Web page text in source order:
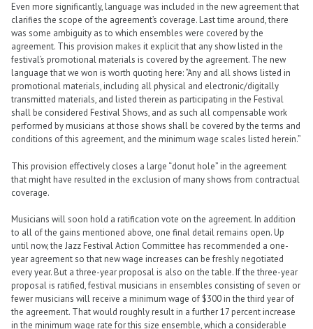
Even more significantly, language was included in the new agreement that
clarifies the scope of the agreement’s coverage. Last time around, there
was some ambiguity as to which ensembles were covered by the
agreement. This provision makes it explicit that any show listed in the
festival’s promotional materials is covered by the agreement. The new
language that we won is worth quoting here: “Any and all shows listed in
promotional materials, including all physical and electronic/digitally
transmitted materials, and listed therein as participating in the Festival
shall be considered Festival Shows, and as such all compensable work
performed by musicians at those shows shall be covered by the terms and
conditions of this agreement, and the minimum wage scales listed herein.”
This provision effectively closes a large “donut hole” in the agreement
that might have resulted in the exclusion of many shows from contractual
coverage.
Musicians will soon hold a ratification vote on the agreement. In addition
to all of the gains mentioned above, one final detail remains open. Up
until now, the Jazz Festival Action Committee has recommended a one-
year agreement so that new wage increases can be freshly negotiated
every year. But a three-year proposal is also on the table. If the three-year
proposal is ratified, festival musicians in ensembles consisting of seven or
fewer musicians will receive a minimum wage of $300 in the third year of
the agreement. That would roughly result in a further 17 percent increase
in the minimum wage rate for this size ensemble, which a considerable